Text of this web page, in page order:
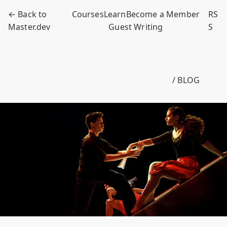
← Back to
Master.dev
CoursesLearnBecome a Member
Guest Writing
RS
S
/ BLOG